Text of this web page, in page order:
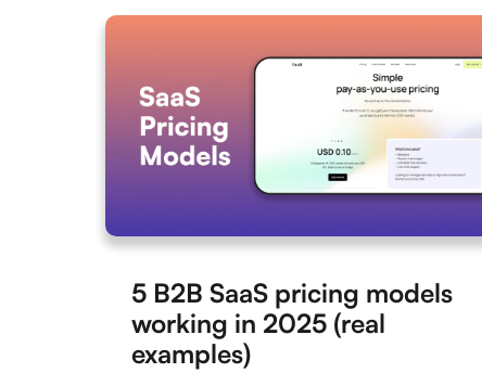
5 B2B SaaS pricing models
working in 2025 (real
examples)